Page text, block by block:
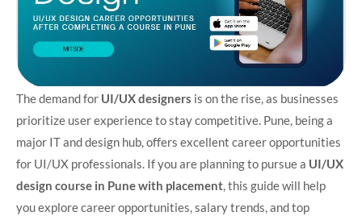
The demand for UI/UX designers is on the rise, as businesses
prioritize user experience to stay competitive. Pune, being a
major IT and design hub, offers excellent career opportunities
for UI/UX professionals. If you are planning to pursue a UI/UX
design course in Pune with placement, this guide will help
you explore career opportunities, salary trends, and top